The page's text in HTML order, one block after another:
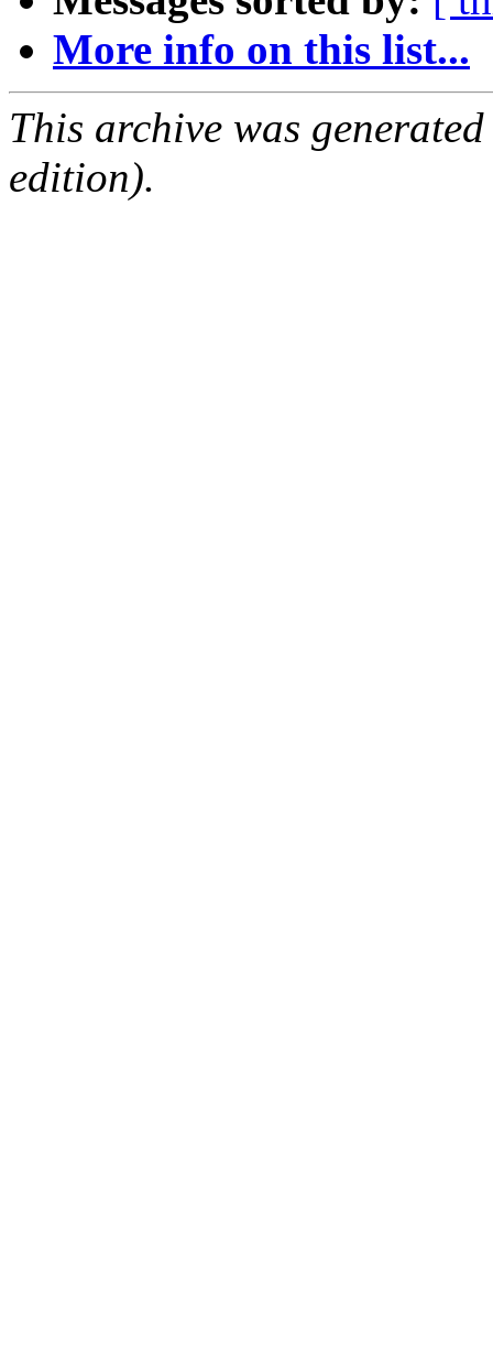
More info on this list...
This archive was
edition).